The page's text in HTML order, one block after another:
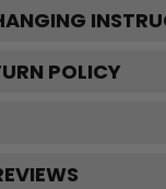
POLICY